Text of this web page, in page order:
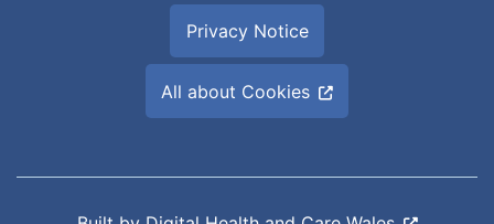
Privacy Notice
All about Cookies